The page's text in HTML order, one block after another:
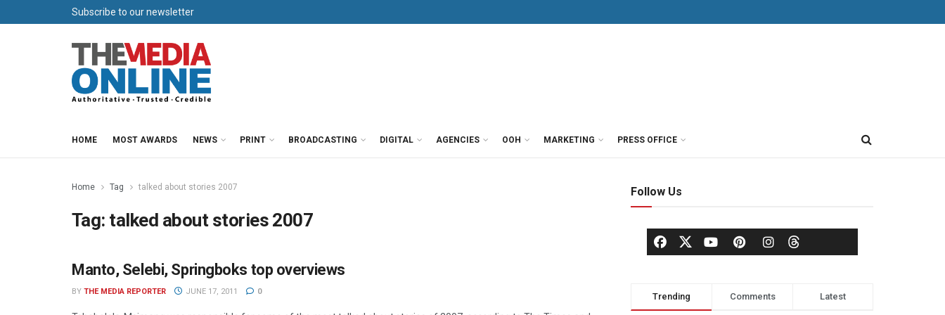
Subscribe to our newsletter
HOME MOST AWARDS NEWS PRINT BROADCASTING DIGITAL AGENCIES OOH MARKETING PRESS OFFICE
Home Tag talked about stories 2007
Tag: talked about stories 2007
NEWSPAPERS
Manto, Selebi, Springboks top overviews
BY THE MEDIA REPORTER JUNE 17, 2011 0
Follow Us
Trending Comments Latest